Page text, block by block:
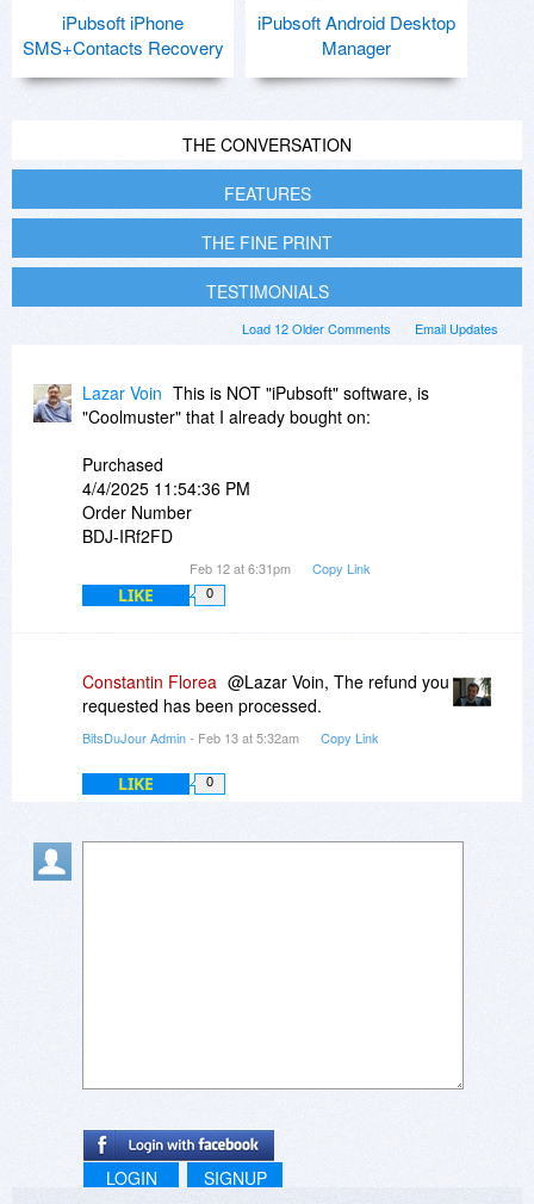
iPubsoft iPhone
SMS+Contacts Recovery
iPubsoft Android Desktop
Manager
THE CONVERSATION
FEATURES
THE FINE PRINT
TESTIMONIALS
Email Updates
Load 12 Older Comments
Lazar Voin This is NOT "iPubsoft" software, is
"Coolmuster" that I already bought on:
Purchased
4/4/2025 11:54:36 PM
Order Number
BDJ-IRf2FD
Feb 12 at 6:31pm Copy Link
LIKE 0
Constantin Florea @Lazar Voin, The refund you
requested has been processed.
BitsDuJour Admin- Feb 13 at 5:32am Copy Link
LIKE 0
LOGIN SIGNUP